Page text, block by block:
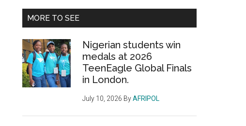
...
MORE TO SEE
Nigerian students win
medals at 2026
TeenEagle Global Finals
in London.
July 10, 2026 ByAFRIPOL